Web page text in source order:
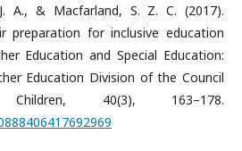
A., & Macfarland, S. Z. C. (2017).
preparation for inclusive education
Education and Special Education:
Education Division of the Council
40(3), 163–178.